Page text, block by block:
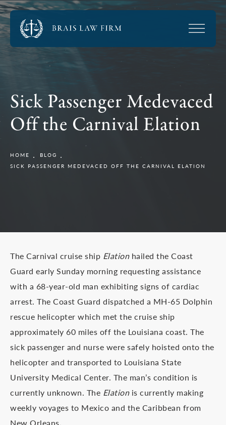
Sick Passenger Medevaced
Off the Carnival Elation
HOME
BLOG
SICK PASSENGER MEDEVACED OFF THE CARNIVAL ELATION
The Carnival cruise ship Elationhailed the Coast
Guard early Sunday morning requesting assistance
with a 68-year-old man exhibiting signs of cardiac
arrest. The Coast Guard dispatched a MH-65 Dolphin
rescue helicopter which met the cruise ship
approximately 60 miles off the Louisiana coast. The
sick passenger and nurse were safely hoisted onto the
helicopter and transported to Louisiana State
University Medical Center. The man’s condition is
currently unknown. The Elationis currently making
weekly voyages to Mexico and the Caribbean from